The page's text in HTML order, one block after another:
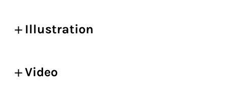
Illustration
Video